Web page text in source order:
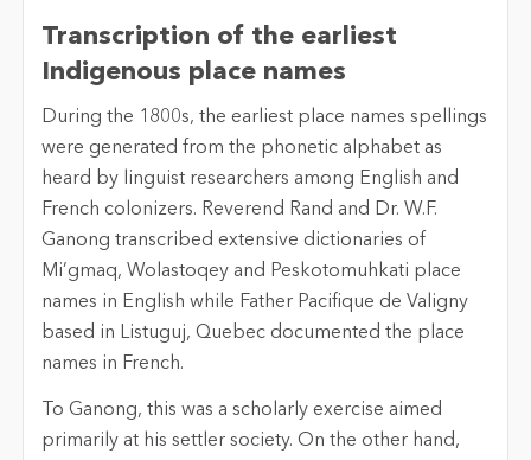
Transcription of the earliest
Indigenous place names
During the 1800s, the earliest place names spellings
were generated from the phonetic alphabet as
heard by linguist researchers among English and
French colonizers. Reverend Rand and Dr. W.F.
Ganong transcribed extensive dictionaries of
Mi’gmaq, Wolastoqey and Peskotomuhkati place
names in English while Father Pacifique de Valigny
based in Listuguj, Quebec documented the place
names in French.
To Ganong, this was a scholarly exercise aimed
primarily at his settler society. On the other hand,